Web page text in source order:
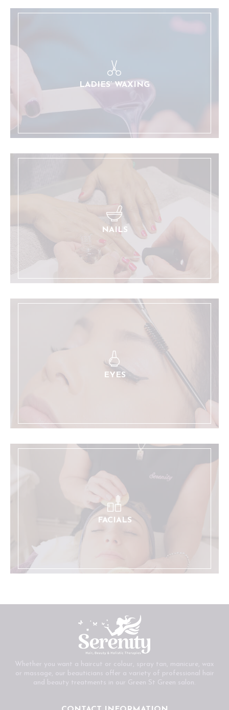
LADIES’ WAXING
A full selection of waxing services for our female
clients.
LEARN MORE
NAILS
of a relaxing massage chair.
LEARN MORE
EYES
Eyebrow and eyelash styling and tinting services.
LEARN MORE
FACIALS
A range of relaxing and restorative treatments.
LEARN MORE
Whether you want a haircut or colour, spray tan, manicure, wax
or massage, our beauticians offer a variety of professional hair
and beauty treatments in our Green St Green salon.